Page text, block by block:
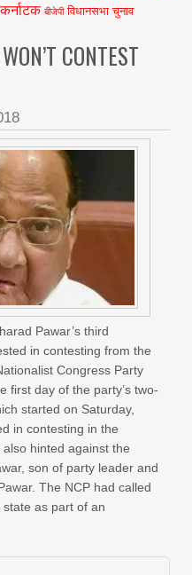
कर्नाटक बीजेपी विधानसभा चुनाव
CONTEST
Pawar’s third
in contesting from the
Congress Party
first day of the party’s two-
started on Saturday,
in contesting in the
hinted against the
son of party leader and
The NCP had called
as part of an